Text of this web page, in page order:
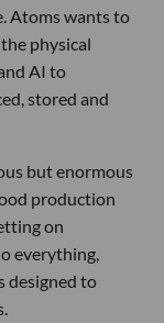
Atoms wants to
physical
AI to
stored and
but enormous
production
on
everything,
designed to